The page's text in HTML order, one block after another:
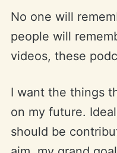
No one will
people will
videos, these
I want the things
on my future.
should be